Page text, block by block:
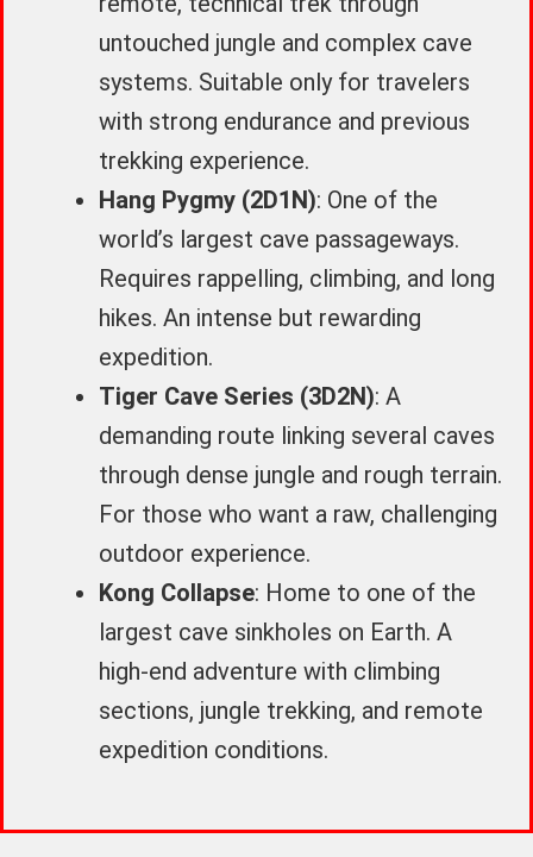
untouched jungle and complex cave
systems. Suitable only for travelers
with strong endurance and previous
trekking experience.
Hang Pygmy (2D1N): One of the
world’s largest cave passageways.
Requires rappelling, climbing, and long
hikes. An intense but rewarding
expedition.
Tiger Cave Series (3D2N): A
demanding route linking several caves
through dense jungle and rough terrain.
For those who want a raw, challenging
outdoor experience.
Kong Collapse: Home to one of the
largest cave sinkholes on Earth. A
high-end adventure with climbing
sections, jungle trekking, and remote
expedition conditions.